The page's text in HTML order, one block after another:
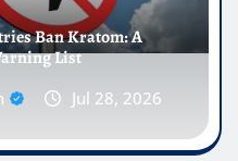
Ban Kratom: A
List
Jul 28, 2026